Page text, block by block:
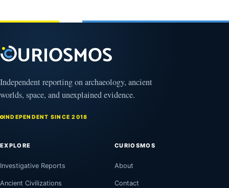
Independent reporting on archaeology, ancient
worlds, space, and unexplained evidence.
INDEPENDENT SINCE 2018
EXPLORE
Investigative Reports
Ancient Civilizations
CURIOSMOS
About
Contact